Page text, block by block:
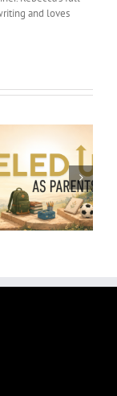
and loves
Reminders for Moms at
the End of the School
Year